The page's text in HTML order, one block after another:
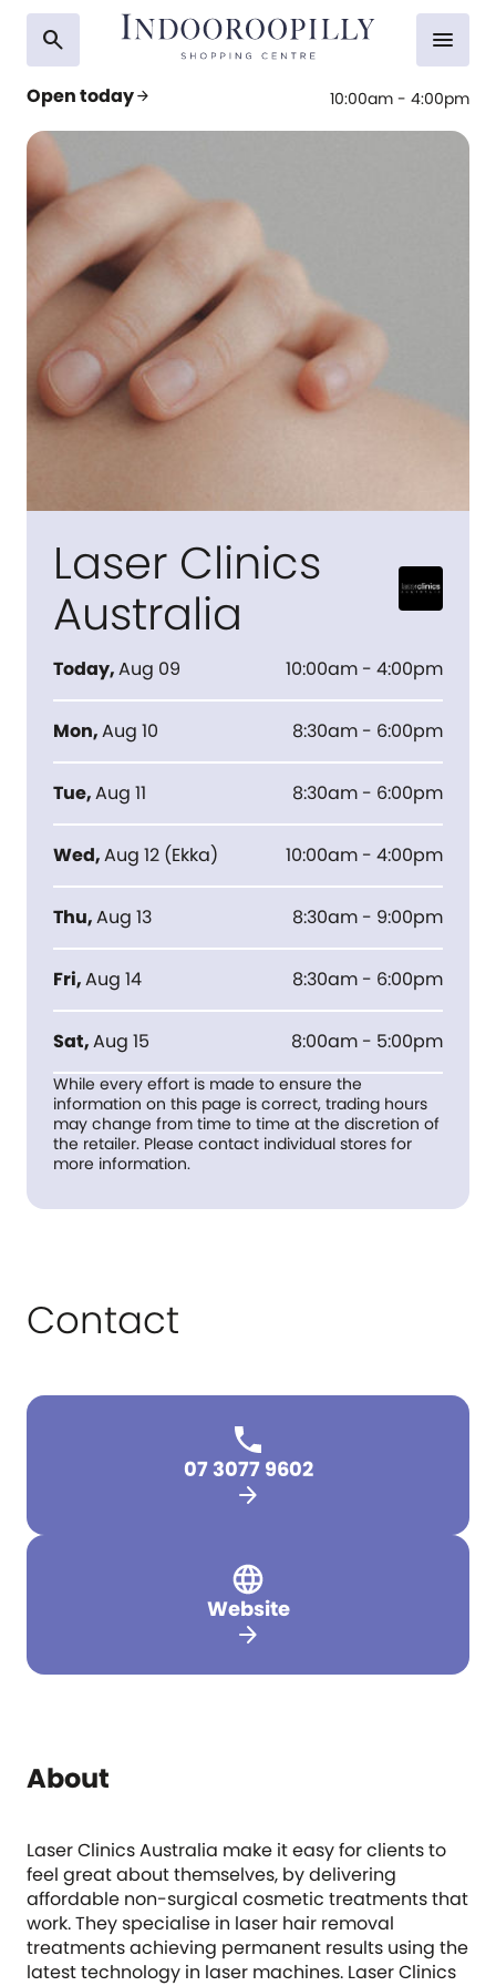
search
Open todayarrow_forward 10:00am - 4:00pm
menu
Laser Clinics
Australia
Today,Aug 09 10:00am - 4:00pm
Mon,Aug 10 8:30am - 6:00pm
Tue,Aug 11 8:30am - 6:00pm
Wed,Aug 12 (Ekka) 10:00am - 4:00pm
Thu,Aug 13 8:30am - 9:00pm
Fri,Aug 14 8:30am - 6:00pm
Sat,Aug 15 8:00am - 5:00pm
While every effort is made to ensure the
information on this page is correct, trading hours
may change from time to time at the discretion of
the retailer. Please contact individual stores for
more information.
Contact
07 3077 9602
arrow_forward
Website
arrow_forward
About
Laser Clinics Australia make it easy for clients to
feel great about themselves, by delivering
affordable non-surgical cosmetic treatments that
work. They specialise in laser hair removal
treatments achieving permanent results using the
latest technology in laser machines. Laser Clinics